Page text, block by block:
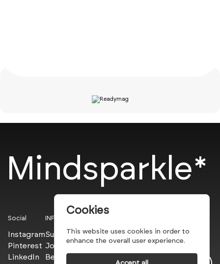
Mindsparkle*
Social
Instagram
Pinterest
LinkedIn
INFO
Submit
Join the PROs
Be a PLUS
Cookies
This website uses cookies in order to
enhance the overall user experience.